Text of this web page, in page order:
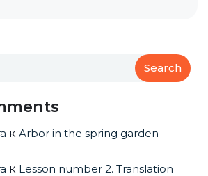
Search
к Arbor in the spring garden
к Lesson number 2. Translation